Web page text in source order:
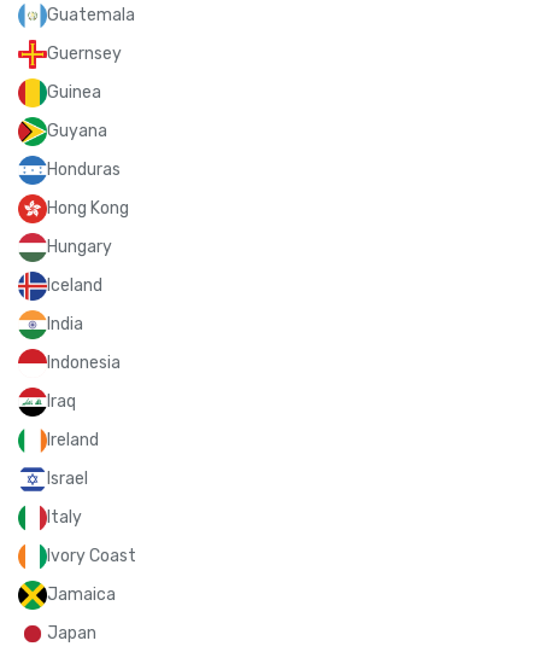
Guatemala
Guernsey
Guinea
Guyana
Honduras
Hong Kong
Hungary
Iceland
India
Indonesia
Iraq
Ireland
Israel
Italy
Ivory Coast
Jamaica
Japan